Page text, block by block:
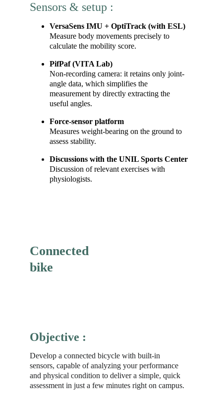
Sensors & setup :
VersaSens IMU + OptiTrack (with ESL)
Measure body movements precisely to
calculate the mobility score.
PifPaf (VITA Lab)
Non-recording camera: it retains only joint-
angle data, which simplifies the
measurement by directly extracting the
useful angles.
Force-sensor platform
Measures weight-bearing on the ground to
assess stability.
Discussions with the UNIL Sports Center
Discussion of relevant exercises with
physiologists.
Connected
bike
Develop a connected bicycle with built-in
sensors, capable of analyzing your performance
and physical condition to deliver a simple, quick
assessment in just a few minutes right on campus.
Objective :